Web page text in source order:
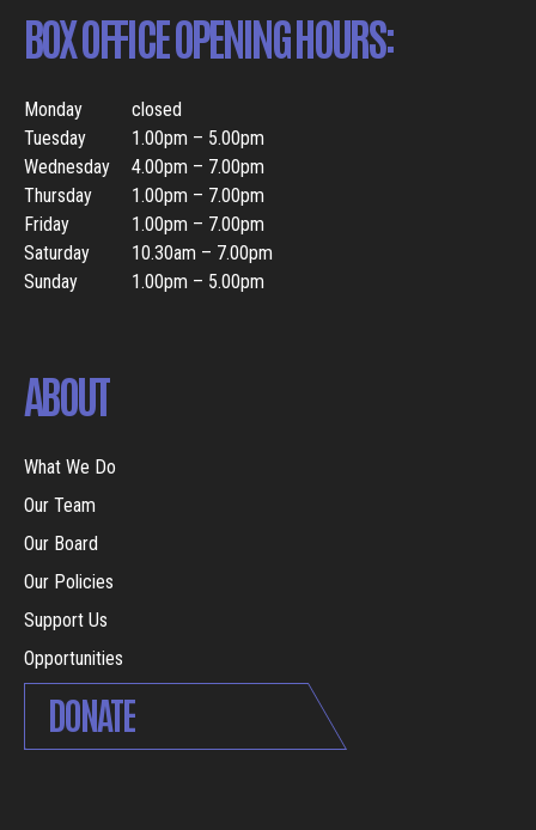
BOX OFFICE OPENING HOURS:
Monday
closed
Tuesday
1.00pm – 5.00pm
Wednesday
4.00pm – 7.00pm
Thursday
1.00pm – 7.00pm
Friday
1.00pm – 7.00pm
Saturday
10.30am – 7.00pm
Sunday
1.00pm – 5.00pm
ABOUT
What We Do
Our Team
Our Board
Our Policies
Support Us
Opportunities
DONATE